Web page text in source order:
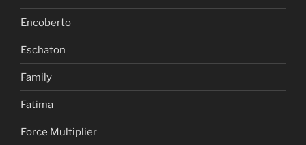
Encoberto
Eschaton
Family
Fatima
Force Multiplier